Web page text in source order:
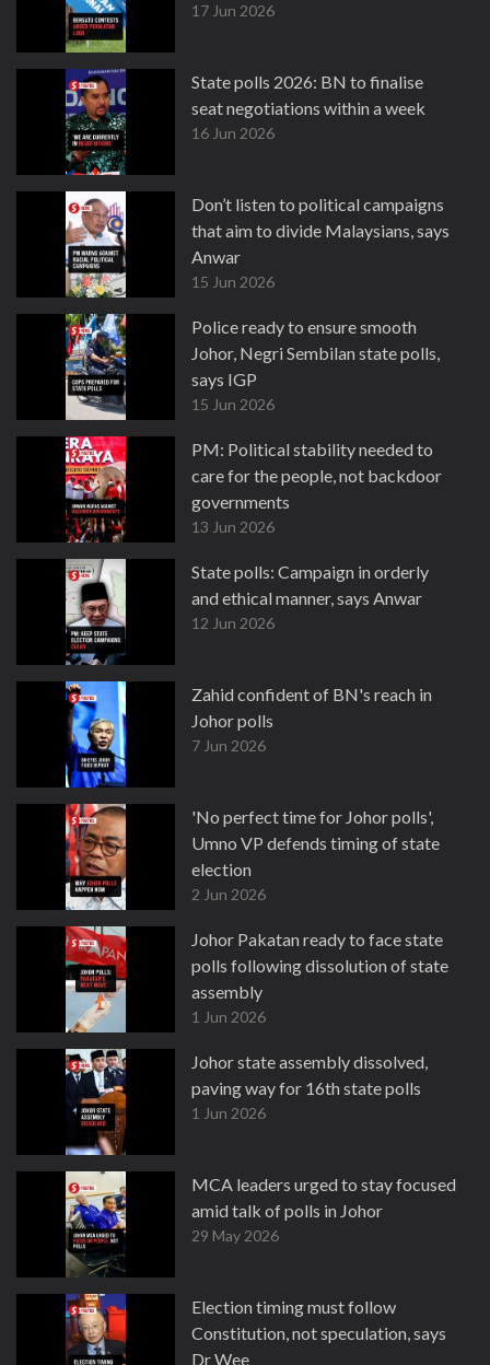
17 Jun 2026
State polls 2026: BN to finalise
seat negotiations within a week
16 Jun 2026
Don’t listen to political campaigns
that aim to divide Malaysians, says
Anwar
15 Jun 2026
Police ready to ensure smooth
Johor, Negri Sembilan state polls,
says IGP
15 Jun 2026
PM: Political stability needed to
care for the people, not backdoor
governments
13 Jun 2026
State polls: Campaign in orderly
and ethical manner, says Anwar
12 Jun 2026
Zahid confident of BN's reach in
Johor polls
7 Jun 2026
'No perfect time for Johor polls',
Umno VP defends timing of state
election
2 Jun 2026
Johor Pakatan ready to face state
polls following dissolution of state
assembly
1 Jun 2026
Johor state assembly dissolved,
paving way for 16th state polls
1 Jun 2026
MCA leaders urged to stay focused
amid talk of polls in Johor
29 May 2026
Election timing must follow
Constitution, not speculation, says
Dr Wee